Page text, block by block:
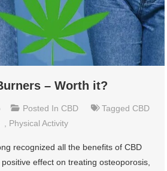
– Worth it?
Posted In CBD Tagged CBD
Physical Activity
recognized all the benefits of CBD
effect on treating osteoporosis,